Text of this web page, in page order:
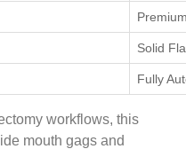
Solid
Fully
workflows, this
mouth gags and